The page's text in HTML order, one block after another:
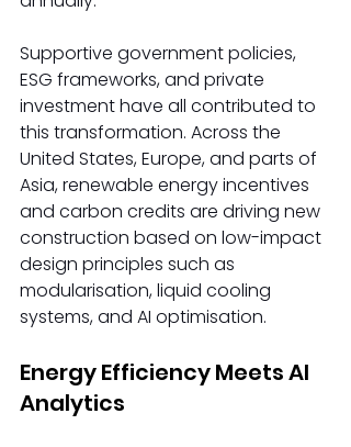
Supportive government policies,
ESG frameworks, and private
investment have all contributed to
this transformation. Across the
United States, Europe, and parts of
Asia, renewable energy incentives
and carbon credits are driving new
construction based on low-impact
design principles such as
modularisation, liquid cooling
systems, and AI optimisation.
Energy Efficiency Meets AI
Analytics